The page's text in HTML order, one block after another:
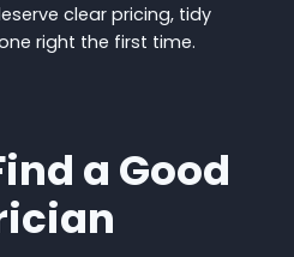
clear pricing, tidy
right the first time.
a Good